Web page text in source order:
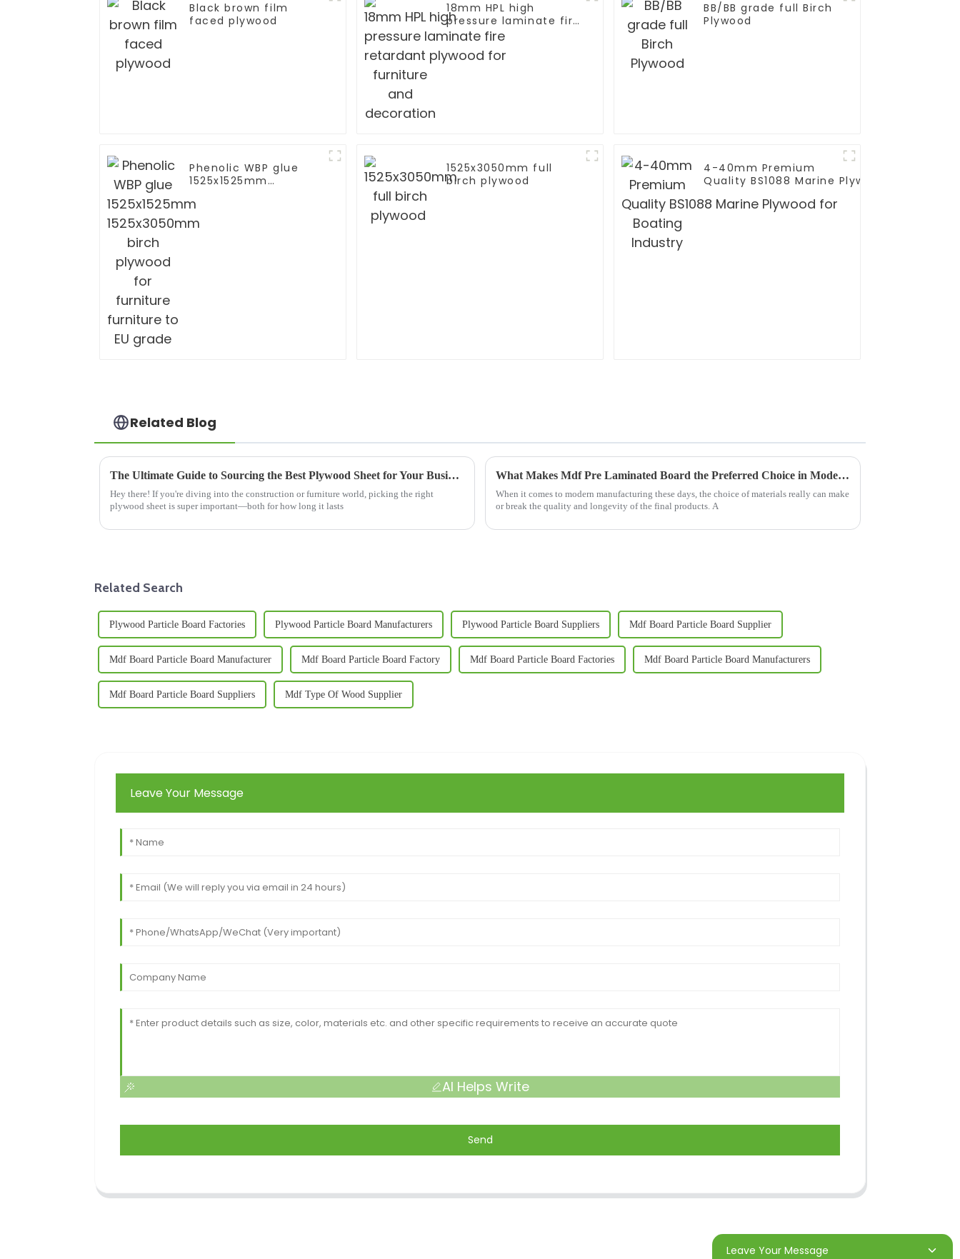
Black brown film
faced plywood
18mm HPL high
pressure laminate fire
retardant plywood for
decoration
BB/BB grade full Birch
Plywood
Phenolic WBP glue
1525x1525mm
plywood for furniture
furniture to EU grade
1525x3050mm full
birch plywood
4-40mm Premium
Quality BS1088 Marine Plywood for
Related Blog
The Ultimate Guide to Sourcing the Best Plywood Sheet for Your Business Needs
Hey there! If you're diving into the construction or furniture world, picking the right
plywood sheet is super important—both for how long it lasts
What Makes Mdf Pre Laminated Board the Preferred Choice in Modern Manufacturing
When it comes to modern manufacturing these days, the choice of materials really can make
or break the quality and longevity of the final products. A
Related Search
Plywood Particle Board Factories Plywood Particle Board Manufacturers Plywood Particle Board Suppliers Mdf Board Particle Board Supplier
Mdf Board Particle Board Manufacturer Mdf Board Particle Board Factory Mdf Board Particle Board Factories Mdf Board Particle Board Manufacturers
Mdf Board Particle Board Suppliers Mdf Type Of Wood Supplier
Leave Your Message
AI Helps Write
Send
Leave Your Message